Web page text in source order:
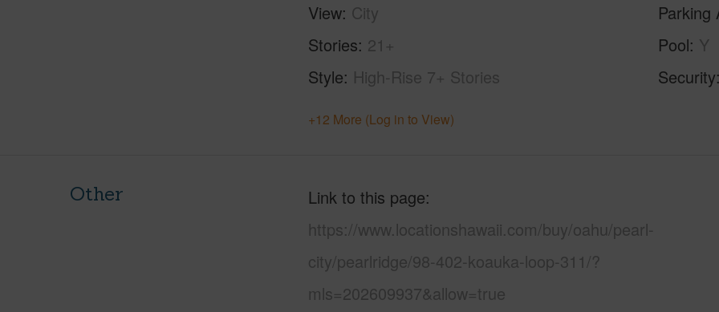
View City
Stories 21+
Style High-Rise 7+ Stories
Parking
Pool Y
Security
+12 More (Log in to View)
Other
Link to this page
https://www.locationshawaii.com/buy/oahu/pearl-
city/pearlridge/98-402-koauka-loop-311/?
mls=202609937&allow=true